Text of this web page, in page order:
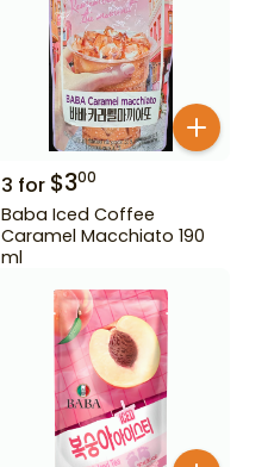
3 for $300
Baba Iced Coffee
Caramel Macchiato 190
ml